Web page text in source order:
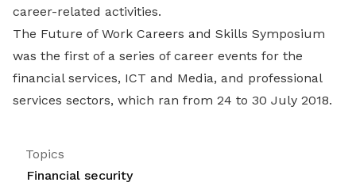
career-related activities.
The Future of Work Careers and Skills Symposium
was the first of a series of career events for the
financial services, ICT and Media, and professional
services sectors, which ran from 24 to 30 July 2018.
Topics
Financial security